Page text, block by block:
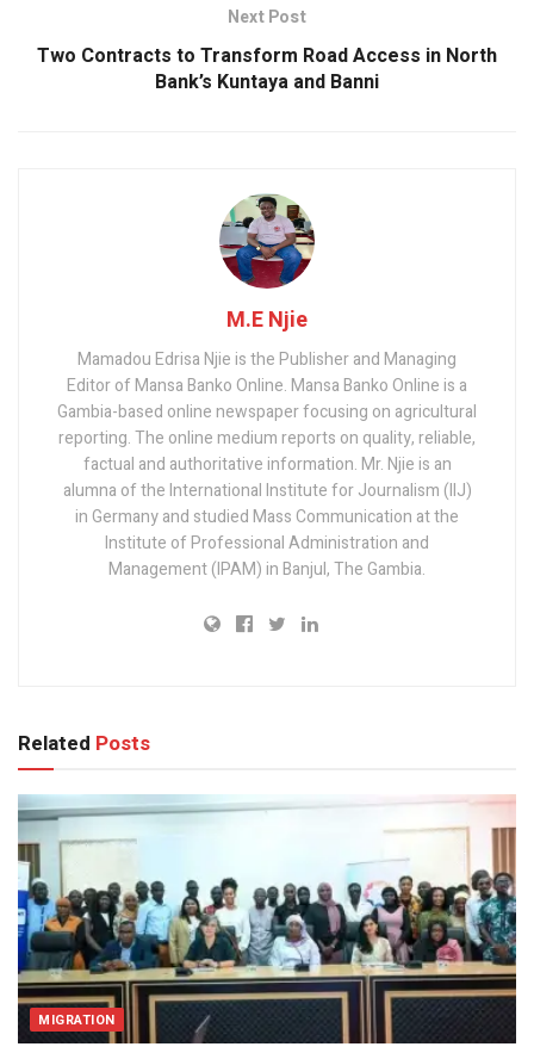
Next Post
Two Contracts to Transform Road Access in North
Bank’s Kuntaya and Banni
M.E Njie
Mamadou Edrisa Njie is the Publisher and Managing
Editor of Mansa Banko Online. Mansa Banko Online is a
Gambia-based online newspaper focusing on agricultural
reporting. The online medium reports on quality, reliable,
factual and authoritative information. Mr. Njie is an
alumna of the International Institute for Journalism (IIJ)
in Germany and studied Mass Communication at the
Institute of Professional Administration and
Management (IPAM) in Banjul, The Gambia.
Related Posts
MIGRATION